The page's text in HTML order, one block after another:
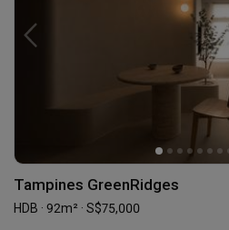
Tampines GreenRidges
HDB · 92m² · S$75,000